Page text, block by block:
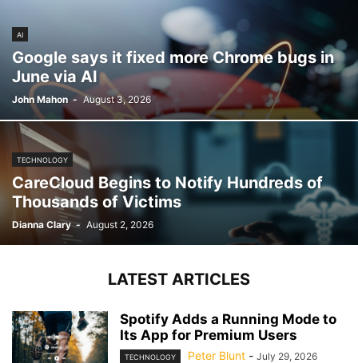
AI
Google says it fixed more Chrome bugs in
June via AI
John Mahon - August 3, 2026
TECHNOLOGY
CareCloud Begins to Notify Hundreds of
Thousands of Victims
Dianna Clary - August 2, 2026
LATEST ARTICLES
Spotify Adds a Running Mode to
Its App for Premium Users
TECHNOLOGY Peter Blunt - July 29, 2026